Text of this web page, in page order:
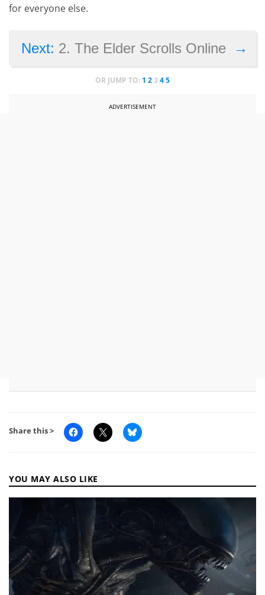
for everyone else.
→
Next: 2. The Elder Scrolls Online
OR JUMP TO: 1 23 45
ADVERTISEMENT
Share this >
YOU MAY ALSO LIKE